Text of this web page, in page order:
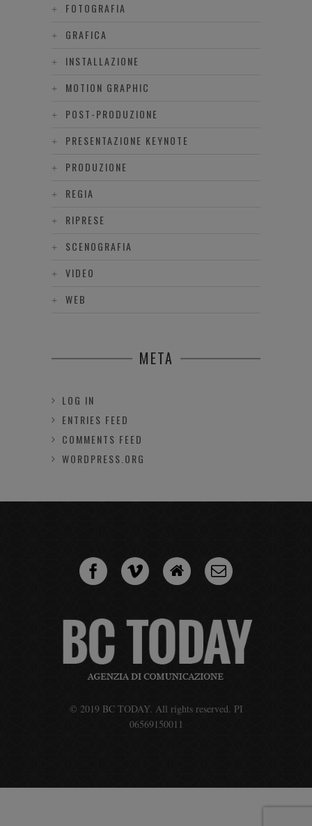
FOTOGRAFIA
GRAFICA
INSTALLAZIONE
MOTION GRAPHIC
POST-PRODUZIONE
PRESENTAZIONE KEYNOTE
PRODUZIONE
REGIA
RIPRESE
SCENOGRAFIA
VIDEO
WEB
META
LOG IN
ENTRIES FEED
COMMENTS FEED
WORDPRESS.ORG
© 2019 BC TODAY. All rights reserved. PI
06569150011